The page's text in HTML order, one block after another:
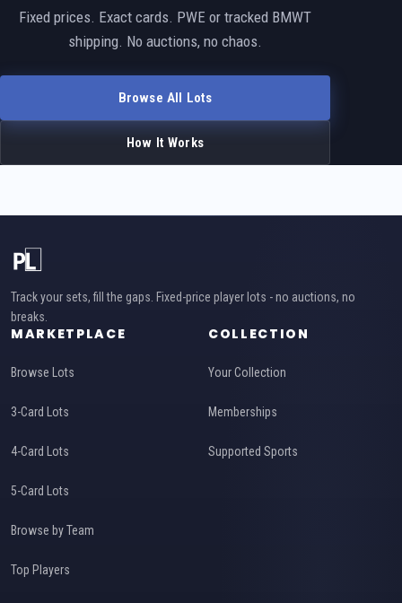
Fixed prices. Exact cards. PWE or tracked BMWT
shipping. No auctions, no chaos.
Browse All Lots
How It Works
Track your sets, fill the gaps. Fixed-price player lots - no auctions, no
breaks.
MARKETPLACE
Browse Lots
3-Card Lots
4-Card Lots
5-Card Lots
Browse by Team
Top Players
COLLECTION
Your Collection
Memberships
Supported Sports